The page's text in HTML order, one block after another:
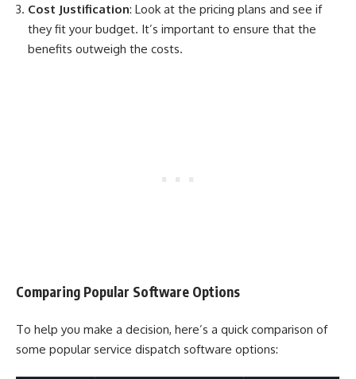
Cost Justification: Look at the pricing plans and see if
they fit your budget. It’s important to ensure that the
benefits outweigh the costs.
Comparing Popular Software Options
To help you make a decision, here’s a quick comparison of
some popular service dispatch software options: